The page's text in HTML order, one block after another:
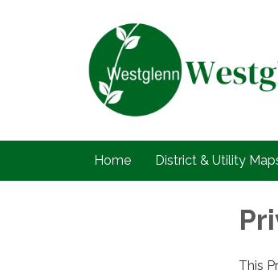
Home District & Utility
This